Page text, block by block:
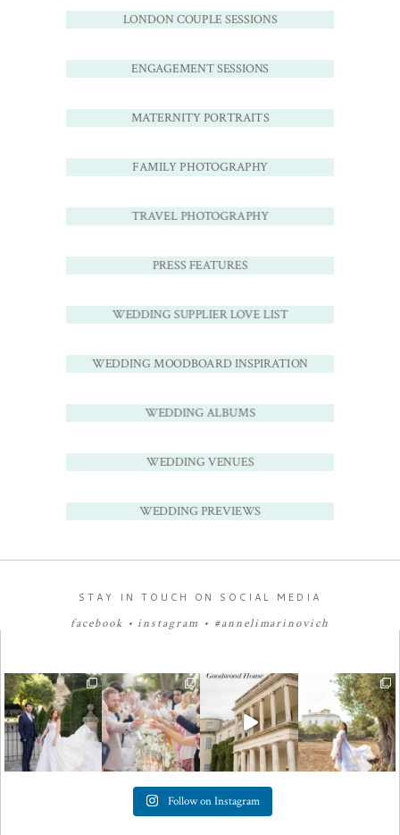
LONDON COUPLE SESSIONS
ENGAGEMENT SESSIONS
MATERNITY PORTRAITS
FAMILY PHOTOGRAPHY
TRAVEL PHOTOGRAPHY
PRESS FEATURES
WEDDING SUPPLIER LOVE LIST
WEDDING MOODBOARD INSPIRATION
WEDDING ALBUMS
WEDDING VENUES
WEDDING PREVIEWS
STAY IN TOUCH ON SOCIAL MEDIA
facebook •instagram • #annelimarinovich
Follow on Instagram